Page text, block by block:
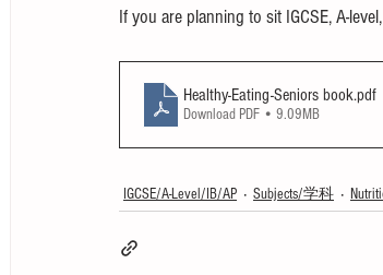
Nutrition/营养If you are planning to sit IGCSE, A-
Healthy-Eating-Seniors book.pdf
Download PDF • 9.09MB
IGCSE/A-Level/IB/AP Subjects/学科